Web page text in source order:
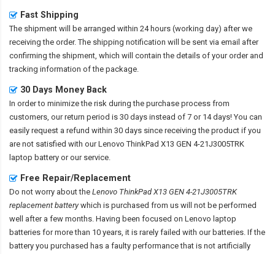
Fast Shipping
The shipment will be arranged within 24 hours (working day) after we
receiving the order. The shipping notification will be sent via email after
confirming the shipment, which will contain the details of your order and
tracking information of the package.
30 Days Money Back
In order to minimize the risk during the purchase process from
customers, our return period is 30 days instead of 7 or 14 days! You can
easily request a refund within 30 days since receiving the product if you
are not satisfied with ourLenovo ThinkPad X13 GEN 4-21J3005TRK
laptop battery or our service.
Free Repair/Replacement
Do not worry about the Lenovo ThinkPad X13 GEN 4-21J3005TRK
replacement batterywhich is purchased from us will not be performed
well after a few months. Having been focused on Lenovo laptop
batteries for more than 10 years, it is rarely failed with our batteries. If the
battery you purchased has a faulty performance that is not artificially